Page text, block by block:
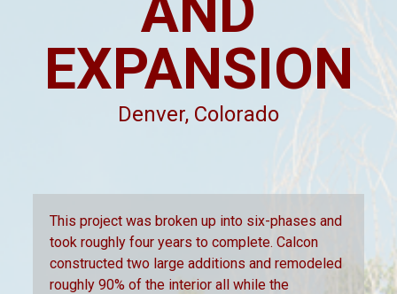
EXPANSION
Denver, Colorado
This project was broken up into six-phases and
took roughly four years to complete. Calcon
constructed two large additions and remodeled
roughly 90% of the interior all while the